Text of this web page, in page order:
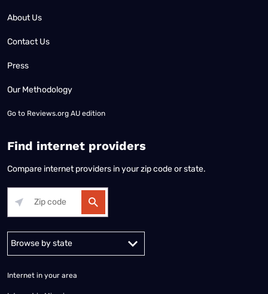
About Us
Contact Us
Press
Our Methodology
Go to Reviews.org AU edition
Find internet providers
Compare internet providers in your zip code or state.
Internet in your area